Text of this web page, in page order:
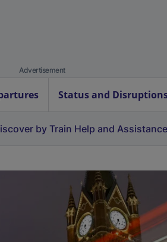
Advertisement
Status and
by Train Help and Assistance